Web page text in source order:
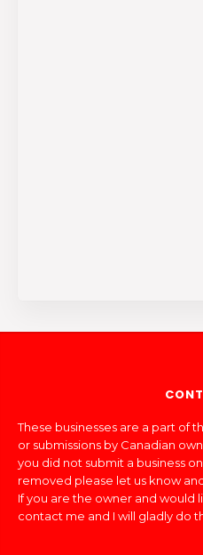
These businesses are a part of
or submissions by Canadian
you did not submit a business
removed please let us know
If you are the owner and would
contact me and I will gladly do